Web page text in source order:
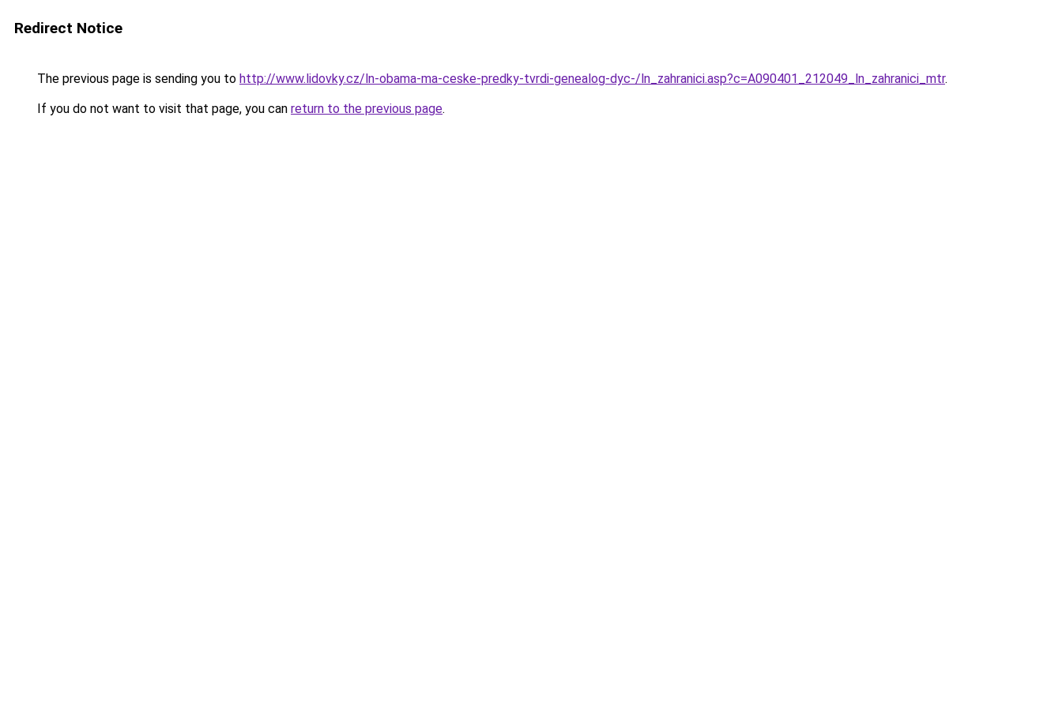
Redirect Notice
The previous page is sending you to http://www.lidovky.cz/ln-obama-ma-ceske-predky-tvrdi-genealog-dyc-/ln_zahranici.asp?c=A090401_212049_ln_zahranici_mtr.
If you do not want to visit that page, you can return to the previous page.